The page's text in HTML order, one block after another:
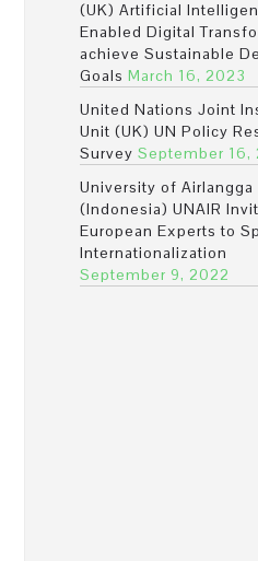
(UK) Artificial
Enabled Digital
achieve Sustainable
Goals March 16, 2023
United Nations Joint
Unit (UK) UN Policy
Survey September 16,
University of Airlangga
(Indonesia) UNAIR
European Experts to
Internationalization
September 9, 2022